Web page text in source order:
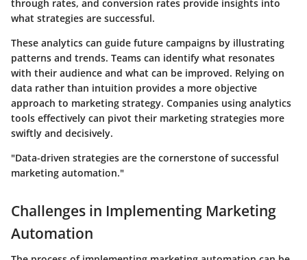
through rates, and conversion rates provide insights into
what strategies are successful.
These analytics can guide future campaigns by illustrating
patterns and trends. Teams can identify what resonates
with their audience and what can be improved. Relying on
data rather than intuition provides a more objective
approach to marketing strategy. Companies using analytics
tools effectively can pivot their marketing strategies more
swiftly and decisively.
"Data-driven strategies are the cornerstone of successful
marketing automation."
Challenges in Implementing Marketing
Automation